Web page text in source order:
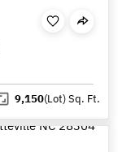
9,150(Lot)Sq. Ft.